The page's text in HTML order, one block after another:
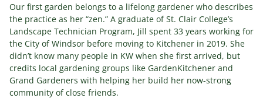
Our first garden belongs to a lifelong gardener who describes
the practice as her “zen.” A graduate of St. Clair College’s
Landscape Technician Program, Jill spent 33 years working for
the City of Windsor before moving to Kitchener in 2019. She
didn’t know many people in KW when she first arrived, but
credits local gardening groups like GardenKitchener and
Grand Gardeners with helping her build her now-strong
community of close friends.